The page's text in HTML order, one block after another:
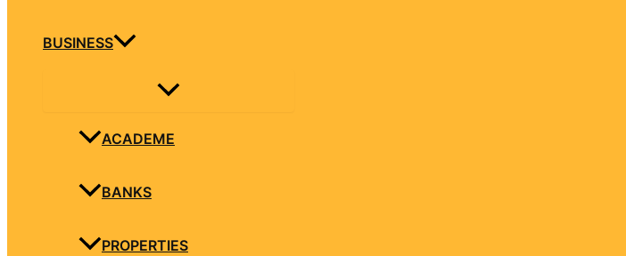
BUSINESS
ACADEME
BANKS
PROPERTIES